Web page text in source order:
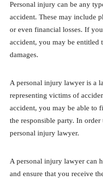
Personal injury can be any
accident. These may include
or even financial losses. If
accident, you may be entitled
damages.
A personal injury lawyer is a
representing victims of
accident, you may be able to
the responsible party. In
personal injury lawyer.
A personal injury lawyer can
and ensure that you receive